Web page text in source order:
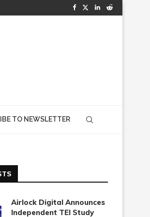
TO NEWSLETTER
Airlock Digital Announces
Independent TEI Study